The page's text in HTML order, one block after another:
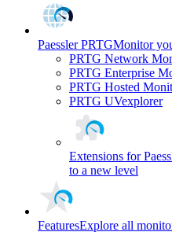
Paessler PRTGMonitor
PRTG Network
PRTG Enterprise
PRTG Hosted
PRTG UVexplorer
Extensions for
to a new level
FeaturesExplore all